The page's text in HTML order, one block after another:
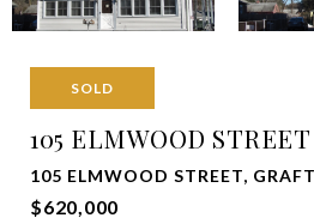
SOLD
105 ELMWOOD STREET
105 ELMWOOD STREET,
$620,000